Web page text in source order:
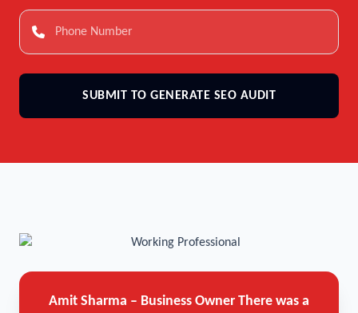
SUBMIT TO GENERATE SEO AUDIT
Amit Sharma – Business Owner There was a